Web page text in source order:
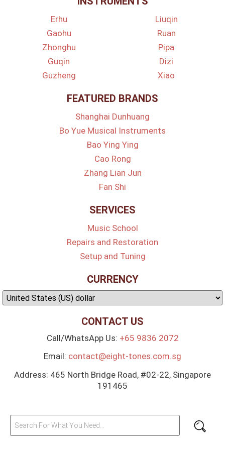
Erhu
Gaohu
Zhonghu
Guqin
Guzheng
Liuqin
Ruan
Pipa
Dizi
Xiao
FEATURED BRANDS
Shanghai Dunhuang
Bo Yue Musical Instruments
Bao Ying Ying
Cao Rong
Zhang Lian Jun
Fan Shi
SERVICES
Music School
Repairs and Restoration
Setup and Tuning
CURRENCY
CONTACT US
Call/WhatsApp Us: +65 9836 2072
Email: contact@eight-tones.com.sg
Address: 465 North Bridge Road, #02-22, Singapore
191465